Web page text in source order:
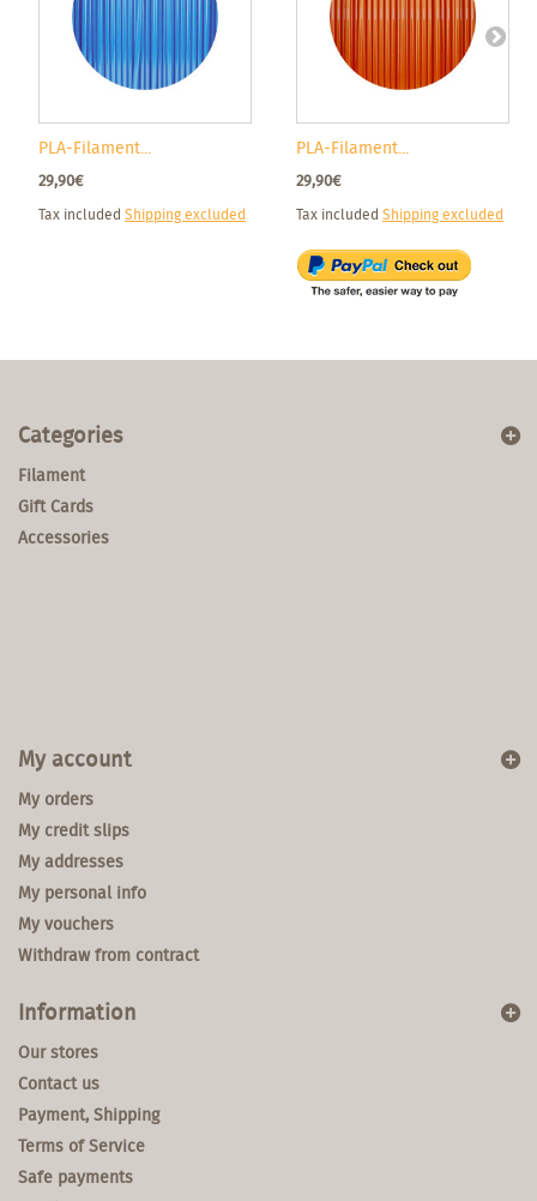
PLA-Filament...
29,90€
Tax included Shipping excluded
PLA-Filament...
29,90€
Tax included Shipping excluded
Categories
Filament
Gift Cards
Accessories
My account
My orders
My credit slips
My addresses
My personal info
My vouchers
Withdraw from contract
Information
Our stores
Contact us
Payment, Shipping
Terms of Service
Safe payments